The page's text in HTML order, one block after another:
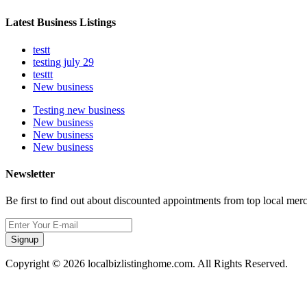
Latest Business Listings
testt
testing july 29
testtt
New business
Testing new business
New business
New business
New business
Newsletter
Be first to find out about discounted appointments from top local
Signup
Copyright © 2026 localbizlistinghome.com. All Rights Reserved.